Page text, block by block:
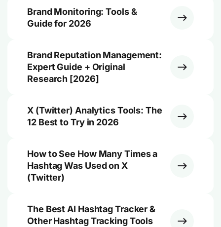
Brand Monitoring: Tools &
Guide for 2026
Brand Reputation Management:
Expert Guide + Original
Research [2026]
X (Twitter) Analytics Tools: The
12 Best to Try in 2026
How to See How Many Times a
Hashtag Was Used on X
(Twitter)
The Best AI Hashtag Tracker &
Other Hashtag Tracking Tools